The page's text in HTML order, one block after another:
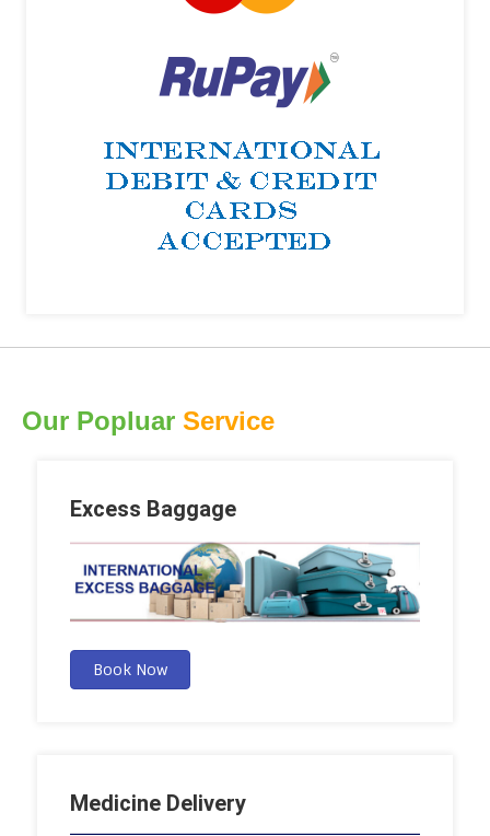
Our Popluar Service
Excess Baggage
Book Now
Medicine Delivery